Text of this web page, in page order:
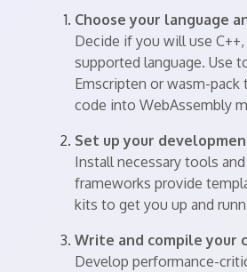
Choose your language
Decide if you will use
supported language. Use
Emscripten or wasm-
code into WebAssembly
Set up your
Install necessary tools
frameworks provide
kits to get you up and
Write and compile your
Develop performance-